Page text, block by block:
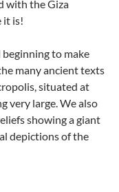
with the Giza
it is!
to make
many ancient texts
situated at
very large. We also
showing a giant
depictions of the